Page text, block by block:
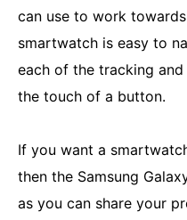
can use to work
smartwatch is easy to
each of the tracking
the touch of a button.
If you want a
then the Samsung
as you can share your